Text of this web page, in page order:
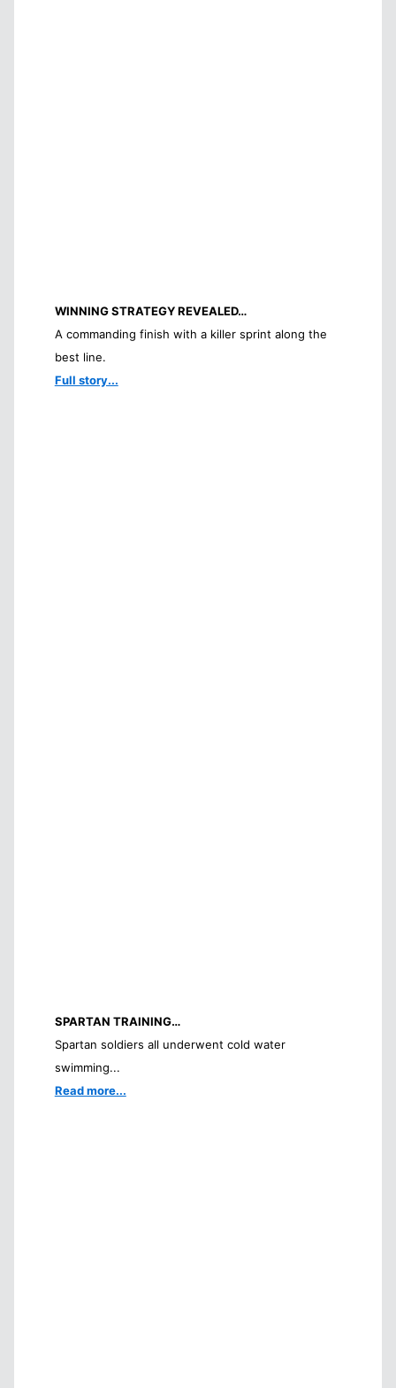
WINNING STRATEGY REVEALED…
A commanding finish with a killer sprint along the
best line.
Full story...
SPARTAN TRAINING…
Spartan soldiers all underwent cold water
swimming...
Read more...